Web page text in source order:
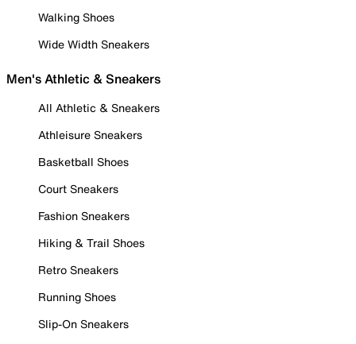
Walking Shoes
Wide Width Sneakers
Men's Athletic & Sneakers
All Athletic & Sneakers
Athleisure Sneakers
Basketball Shoes
Court Sneakers
Fashion Sneakers
Hiking & Trail Shoes
Retro Sneakers
Running Shoes
Slip-On Sneakers